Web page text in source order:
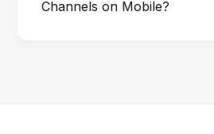
Channels on Mobile?